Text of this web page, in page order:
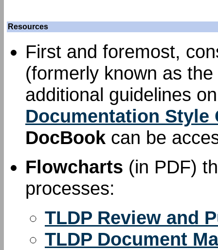
Resources
First and foremost,
(formerly known as the
additional guidelines
Documentation Style
DocBook can be
Flowcharts (in PDF)
processes:
TLDP Review and
TLDP Document